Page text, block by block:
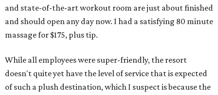
and state-of-the-art workout room are just about finished
and should open any day now. I had a satisfying 80 minute
massage for $175, plus tip.
While all employees were super-friendly, the resort
doesn't quite yet have the level of service that is expected
of such a plush destination, which I suspect is because the